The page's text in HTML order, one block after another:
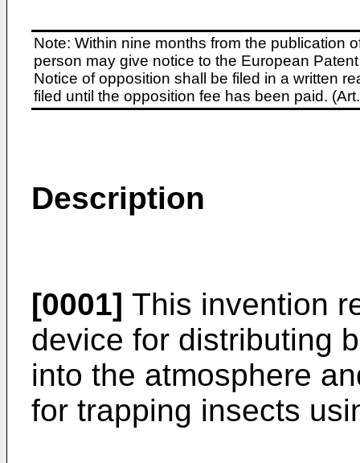
Note: Within nine months from the publication
person may give notice to the European
Notice of opposition shall be filed in a written
filed until the opposition fee has been paid.
Description
[0001] This invention
device for distributing
into the atmosphere
for trapping insects